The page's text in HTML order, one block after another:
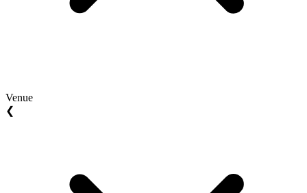
Venue
❮